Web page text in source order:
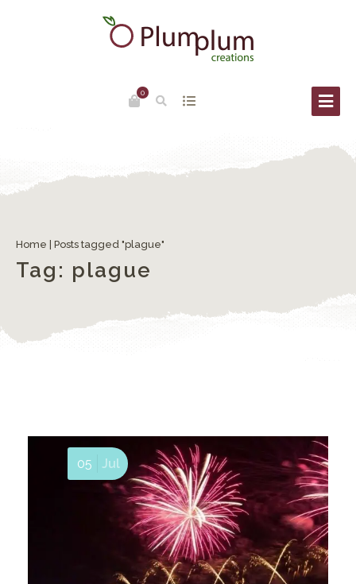
0
Home Posts tagged "plague"
Tag: plague
05 Jul